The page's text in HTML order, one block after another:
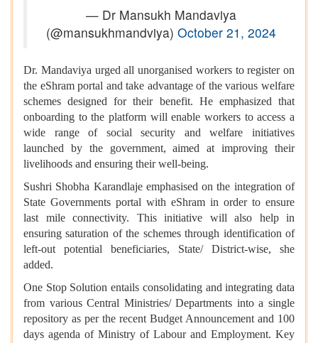
— Dr Mansukh Mandaviya
(@mansukhmandviya) October 21, 2024
Dr. Mandaviya urged all unorganised workers to register on
the eShram portal and take advantage of the various welfare
schemes designed for their benefit. He emphasized that
onboarding to the platform will enable workers to access a
wide range of social security and welfare initiatives
launched by the government, aimed at improving their
livelihoods and ensuring their well-being.
Sushri Shobha Karandlaje emphasised on the integration of
State Governments portal with eShram in order to ensure
last mile connectivity. This initiative will also help in
ensuring saturation of the schemes through identification of
left-out potential beneficiaries, State/ District-wise, she
added.
One Stop Solution entails consolidating and integrating data
from various Central Ministries/ Departments into a single
repository as per the recent Budget Announcement and 100
days agenda of Ministry of Labour and Employment. Key